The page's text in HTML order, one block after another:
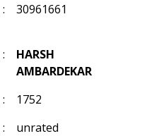
: 30961661
:
HARSH
AMBARDEKAR
:
1752
: unrated